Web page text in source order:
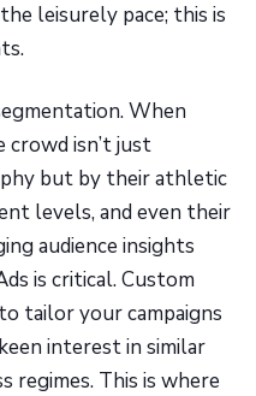
leisurely pace; this is
When
isn’t just
but by their athletic
levels, and even their
audience insights
is critical. Custom
tailor your campaigns
interest in similar
regimes. This is where